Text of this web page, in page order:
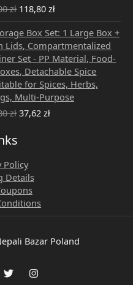
zł 118,80zł
Box Set: 1 Large Box +
Lids, Compartmentalized
Set - PP Material, Food-
Detachable Spice
for Spices, Herbs,
Multi-Purpose
zł
price
was:
41,80 zł.
37,62zł
price
is:
37,62 zł.
Policy
Details
Bazar Poland